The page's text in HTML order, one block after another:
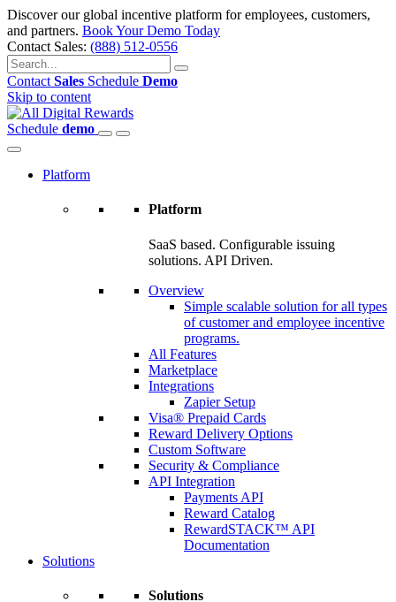
Discover our global incentive platform for employees, customers,
and partners. Book Your Demo Today
Contact Sales: (888) 512-0556
Contact Sales Schedule Demo
Skip to content
Schedule demo
Platform
Platform
SaaS based. Configurable issuing
solutions. API Driven.
Overview
Simple scalable solution for all types
of customer and employee incentive
programs.
All Features
Marketplace
Integrations
Zapier Setup
Visa® Prepaid Cards
Reward Delivery Options
Custom Software
Security & Compliance
API Integration
Payments API
Reward Catalog
RewardSTACK™ API
Documentation
Solutions
Solutions